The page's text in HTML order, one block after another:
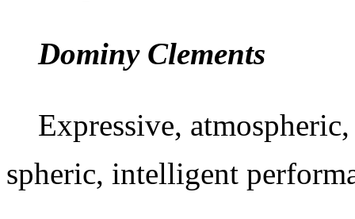
Dominy Clements
Expressive,
spheric, intelligent